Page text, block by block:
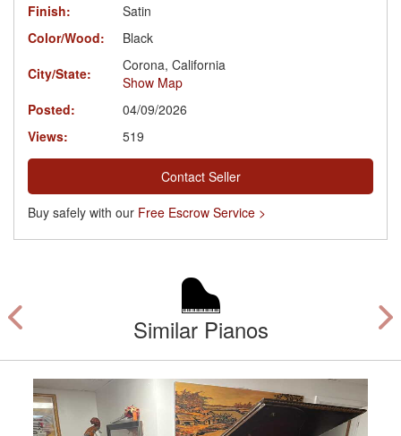
Finish:
Satin
Color/Wood:
Black
City/State:
Corona, California
Show Map
Posted:
04/09/2026
Views:
519
Contact Seller
Buy safely with our Free Escrow Service >
Similar Pianos